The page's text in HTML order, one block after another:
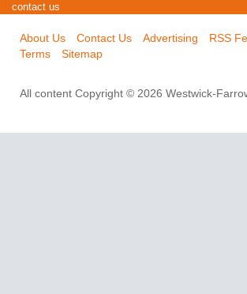
contact us
About Us Contact Us Advertising RSS
Terms
Sitemap
All content Copyright © 2026 Westwick-